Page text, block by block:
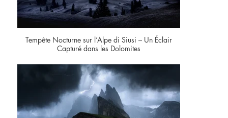
Tempête Nocturne sur l’Alpe di Siusi – Un Éclair
Capturé dans les Dolomites